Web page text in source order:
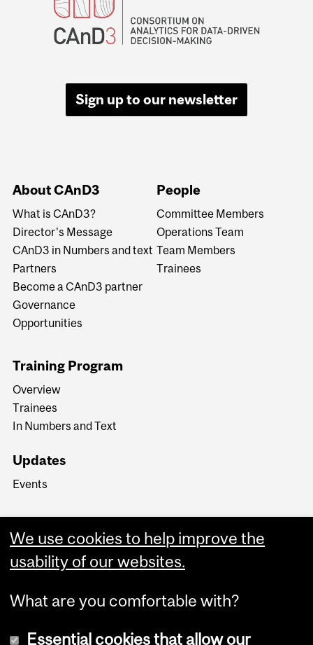
Sign up to our newsletter
About CAnD3
What is CAnD3?
Director's Message
CAnD3 in Numbers and text
Partners
Become a CAnD3 partner
Governance
Opportunities
People
Committee Members
Operations Team
Team Members
Trainees
Training Program
Overview
Trainees
In Numbers and Text
Updates
Events
We use cookies to help improve the
usability of our websites.
What are you comfortable with?
Essential cookies that allow our